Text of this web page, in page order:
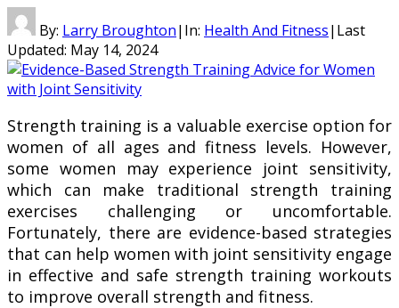
By: Larry Broughton| In: Health And Fitness| Last
Updated: May 14, 2024
Strength training is a valuable exercise option for
women of all ages and fitness levels. However,
some women may experience joint sensitivity,
which can make traditional strength training
exercises challenging or uncomfortable.
Fortunately, there are evidence-based strategies
that can help women with joint sensitivity engage
in effective and safe strength training workouts
to improve overall strength and fitness.